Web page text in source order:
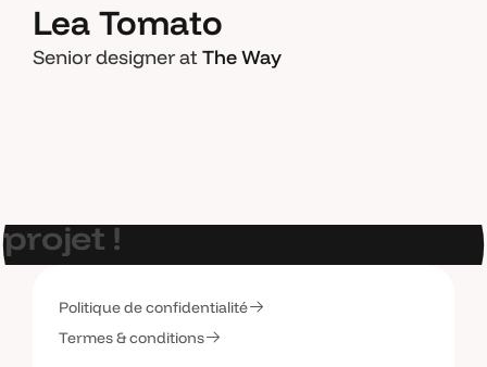
Lea Tomato
Senior designer atThe Way
projet!
ontactez-moi
ontactez-moi
Politique de confidentialité
Termes & conditions